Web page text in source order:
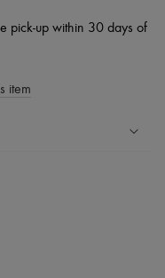
pick-up within 30 days of
item
company